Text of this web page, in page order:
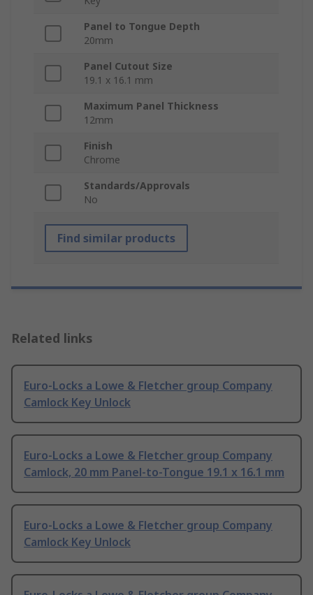
Panel to Tongue Depth
20mm
Panel Cutout Size
19.1 x 16.1 mm
Maximum Panel Thickness
12mm
Finish
Chrome
Standards/Approvals
No
Find similar products
Related links
Euro-Locks a Lowe & Fletcher group Company
Camlock Key Unlock
Euro-Locks a Lowe & Fletcher group Company
Camlock, 20 mm Panel-to-Tongue 19.1 x 16.1 mm
Euro-Locks a Lowe & Fletcher group Company
Camlock Key Unlock